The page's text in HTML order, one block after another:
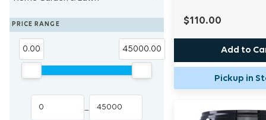
Vitamins & Amino, Fulvic & Humic
Acids
Other Additives
Humidifiers
Supplemental Lighting
Heat Mat & Controllers
Cloning System
Cloning Hormones
Blue Lab
Trans Instruments
Eden Seeds
PRICE RANGE
0.00 45000.00
–
$110.00
Add to
Pickup in